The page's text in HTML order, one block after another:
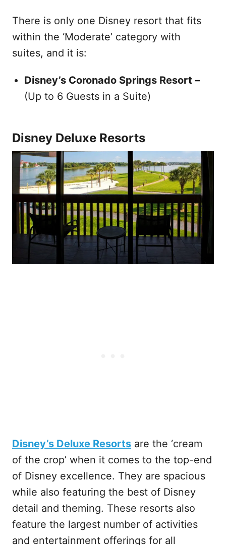
There is only one Disney resort that fits
within the ‘Moderate’ category with
suites, and it is:
Disney’s Coronado Springs Resort –
(Up to 6 Guests in a Suite)
Disney Deluxe Resorts
Disney’s Deluxe Resorts are the ‘cream
of the crop’ when it comes to the top-end
of Disney excellence. They are spacious
while also featuring the best of Disney
detail and theming. These resorts also
feature the largest number of activities
and entertainment offerings for all